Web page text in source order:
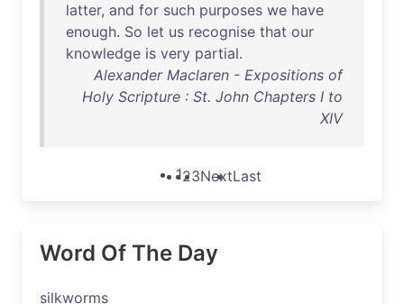
latter, and for such purposes we have
enough. So let us recognise that our
knowledge is very partial.
Alexander Maclaren - Expositions of
Holy Scripture : St. John Chapters I to
XIV
123NextLast
Word Of The Day
silkworms